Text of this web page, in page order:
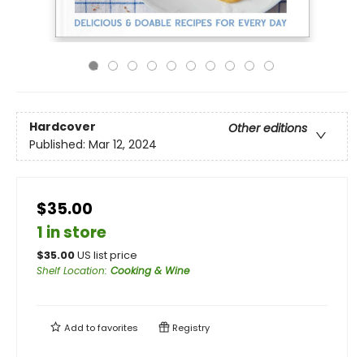
Hardcover
Other editions
Published: Mar 12, 2024
$35.00
1 in store
$35.00US list price
Shelf Location: Cooking & Wine
Add tofavorites Registry